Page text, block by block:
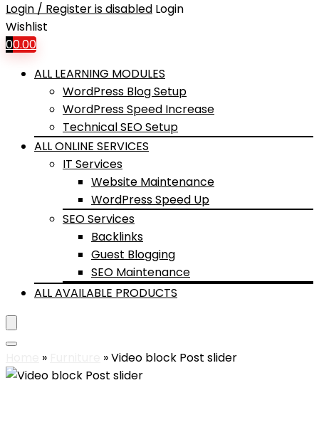
Login / Register is disabled Login
Wishlist
00.00
ALL LEARNING MODULES
WordPress Blog Setup
WordPress Speed Increase
Technical SEO Setup
ALL ONLINE SERVICES
IT Services
Website Maintenance
WordPress Speed Up
SEO Services
Backlinks
Guest Blogging
SEO Maintenance
ALL AVAILABLE PRODUCTS
» »Video block Post slider